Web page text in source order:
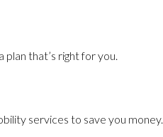
that’s right for you.
services to save you money.